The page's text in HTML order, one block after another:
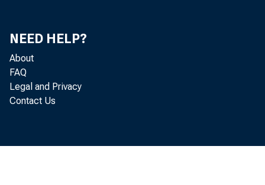
NEED HELP?
About
FAQ
Legal and Privacy
Contact Us